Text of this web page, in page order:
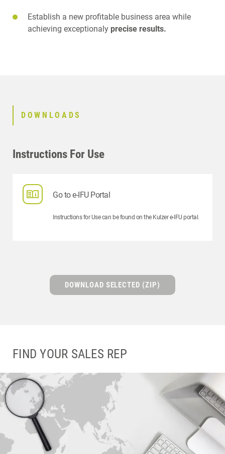
Establish a new profitable business area while
achieving exceptionaly precise results.
DOWNLOADS
Instructions For Use
Go to e-IFU Portal
Instructions for Use can be found on the Kulzer e-IFU portal.
DOWNLOAD SELECTED (ZIP)
FIND YOUR SALES REP